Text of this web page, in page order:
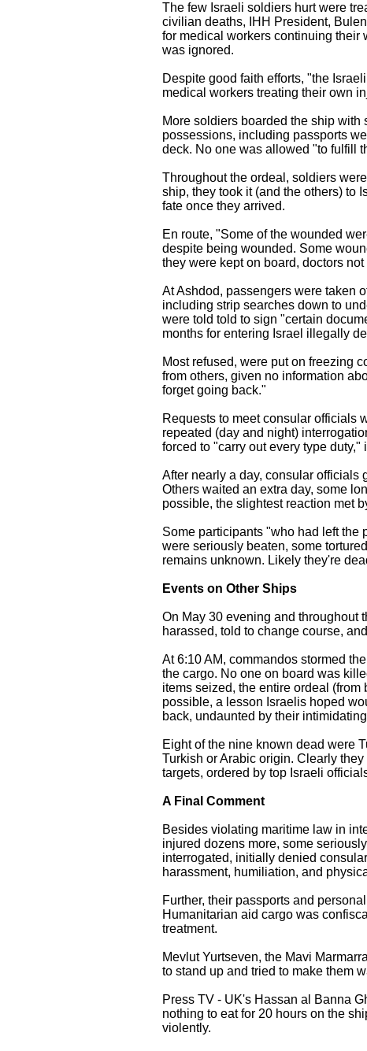
The few Israeli soldiers hurt were
civilian deaths, IHH President,
for medical workers continuing their
was ignored.
Despite good faith efforts, "the
medical workers treating their own
More soldiers boarded the ship
possessions, including passports
deck. No one was allowed "to fulfill
Throughout the ordeal, soldiers
ship, they took it (and the others) to
fate once they arrived.
En route, "Some of the wounded
despite being wounded. Some
they were kept on board, doctors
At Ashdod, passengers were taken
including strip searches down to
were told told to sign "certain
months for entering Israel illegally
Most refused, were put on freezing
from others, given no information
forget going back."
Requests to meet consular officials
repeated (day and night)
forced to "carry out every type
After nearly a day, consular officials
Others waited an extra day, some
possible, the slightest reaction met
Some participants "who had left the
were seriously beaten, some
remains unknown. Likely they're
Events on Other Ships
On May 30 evening and throughout
harassed, told to change course,
At 6:10 AM, commandos stormed
the cargo. No one on board was
items seized, the entire ordeal
possible, a lesson Israelis hoped
back, undaunted by their
Eight of the nine known dead were
Turkish or Arabic origin. Clearly
targets, ordered by top Israeli
A Final Comment
Besides violating maritime law in
injured dozens more, some
interrogated, initially denied
harassment, humiliation, and
Further, their passports and
Humanitarian aid cargo was
treatment.
Mevlut Yurtseven, the Mavi
to stand up and tried to make them
Press TV - UK's Hassan al Banna
nothing to eat for 20 hours on the
violently.